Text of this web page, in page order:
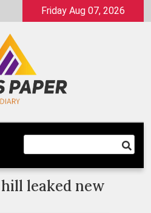
Friday Aug 07, 2026
Dairy
leaked new